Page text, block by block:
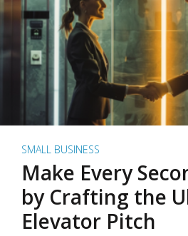
SMALL BUSINESS
Make Every
by Crafting the
Elevator Pitch